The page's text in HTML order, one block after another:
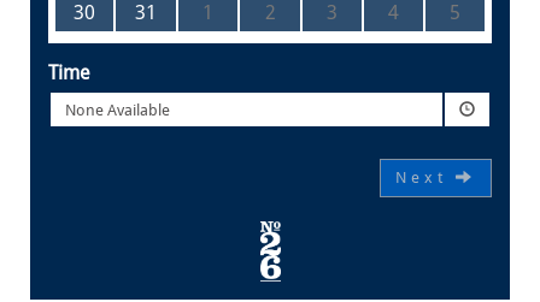
30
31 1 2 3 4 5
Time
None Available
Next